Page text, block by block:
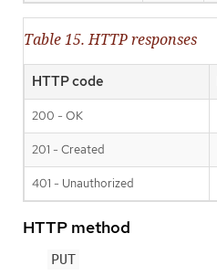
Table 15. HTTP responses
HTTP code
200 - OK
201 - Created
401 - Unauthorized
HTTP method
PUT